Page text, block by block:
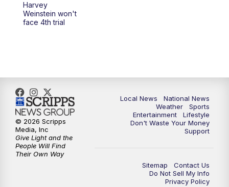
Harvey
Weinstein won't
face 4th trial
Local News
National News
Weather
Sports
Entertainment
Lifestyle
Don't Waste Your Money
Support
Sitemap
Contact Us
Do Not Sell My Info
Privacy Policy
© 2026 Scripps
Media, Inc
Give Light and the
People Will Find
Their Own Way